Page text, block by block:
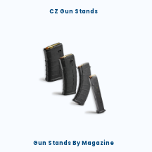
CZ Gun Stands
Gun Stands By Magazine